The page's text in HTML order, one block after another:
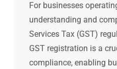
For businesses
understanding and
Services Tax (GST)
GST registration is a
compliance, enabling